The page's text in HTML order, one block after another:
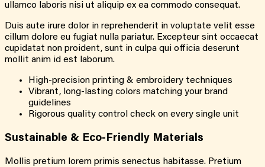
ullamco laboris nisi ut aliquip ex ea commodo consequat.
Duis aute irure dolor in reprehenderit in voluptate velit esse
cillum dolore eu fugiat nulla pariatur. Excepteur sint occaecat
cupidatat non proident, sunt in culpa qui officia deserunt
mollit anim id est laborum.
High-precision printing & embroidery techniques
Vibrant, long-lasting colors matching your brand
guidelines
Rigorous quality control check on every single unit
Sustainable & Eco-Friendly Materials
Mollis pretium lorem primis senectus habitasse. Pretium